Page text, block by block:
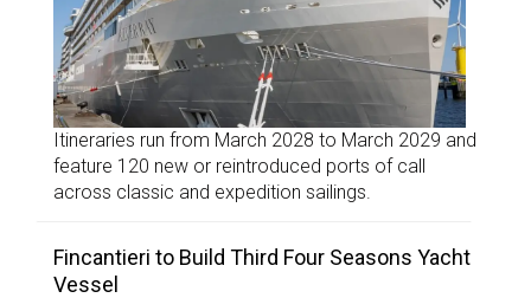
Itineraries run from March 2028 to March 2029 and
feature 120 new or reintroduced ports of call
across classic and expedition sailings.
Fincantieri to Build Third Four Seasons Yacht
Vessel